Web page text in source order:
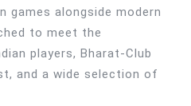
games alongside modern
to meet the
players, Bharat-Club
and a wide selection of